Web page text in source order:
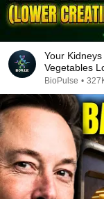
Your
Vegetables
BioPulse •